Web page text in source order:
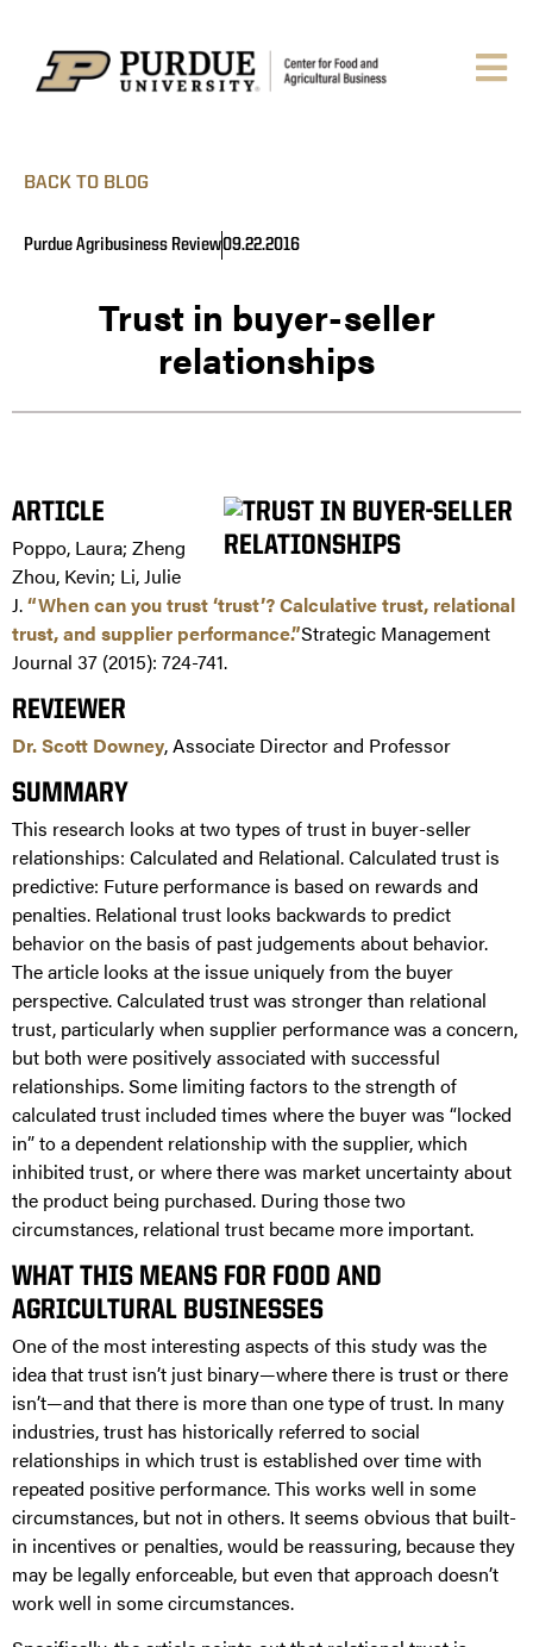
BACK TO BLOG
Purdue Agribusiness Review09.22.2016
Trust in buyer-seller
relationships
ARTICLE
Poppo, Laura; Zheng
Zhou, Kevin; Li, Julie
J.“When can you trust ‘trust’? Calculative trust, relational
trust, and supplier performance.”Strategic Management
Journal 37 (2015): 724-741.
REVIEWER
Dr. Scott Downey, Associate Director and Professor
SUMMARY
This research looks at two types of trust in buyer-seller
relationships: Calculated and Relational. Calculated trust is
predictive: Future performance is based on rewards and
penalties. Relational trust looks backwards to predict
behavior on the basis of past judgements about behavior.
The article looks at the issue uniquely from the buyer
perspective. Calculated trust was stronger than relational
trust, particularly when supplier performance was a concern,
but both were positively associated with successful
relationships. Some limiting factors to the strength of
calculated trust included times where the buyer was “locked
in” to a dependent relationship with the supplier, which
inhibited trust, or where there was market uncertainty about
the product being purchased. During those two
circumstances, relational trust became more important.
WHAT THIS MEANS FOR FOOD AND
AGRICULTURAL BUSINESSES
One of the most interesting aspects of this study was the
idea that trust isn’t just binary—where there is trust or there
isn’t—and that there is more than one type of trust. In many
industries, trust has historically referred to social
relationships in which trust is established over time with
repeated positive performance. This works well in some
circumstances, but not in others. It seems obvious that built-
in incentives or penalties, would be reassuring, because they
may be legally enforceable, but even that approach doesn’t
work well in some circumstances.